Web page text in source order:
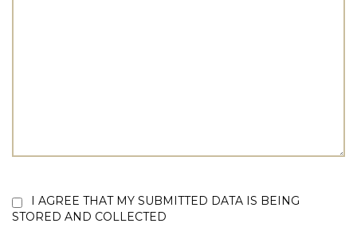
I AGREE THAT MY SUBMITTED DATA IS BEING
STORED AND COLLECTED